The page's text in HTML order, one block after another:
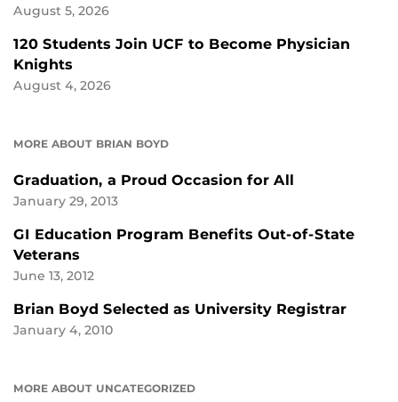
August 5, 2026
120 Students Join UCF to Become Physician
Knights
August 4, 2026
MORE ABOUT BRIAN BOYD
Graduation, a Proud Occasion for All
January 29, 2013
GI Education Program Benefits Out-of-State
Veterans
June 13, 2012
Brian Boyd Selected as University Registrar
January 4, 2010
MORE ABOUT UNCATEGORIZED